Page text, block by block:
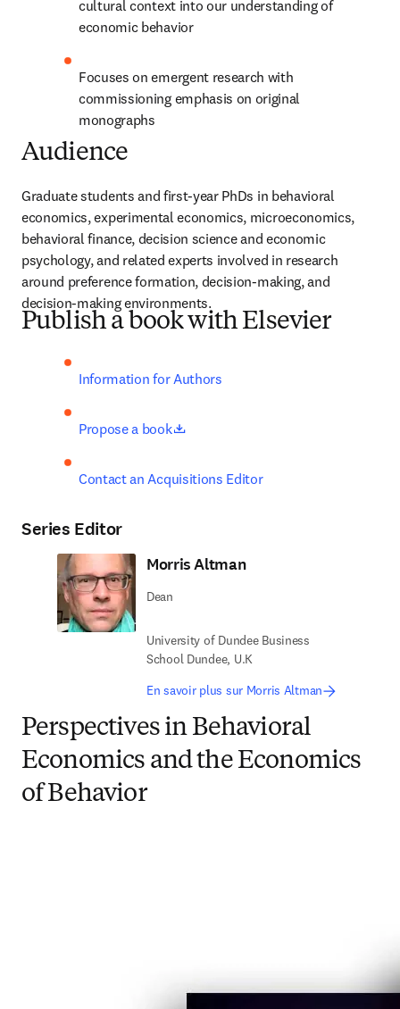
cultural context into our understanding of
economic behavior
Focuses on emergent research with
commissioning emphasis on original
monographs
Audience
Graduate students and first-year PhDs in behavioral
economics, experimental economics, microeconomics,
behavioral finance, decision science and economic
psychology, and related experts involved in research
around preference formation, decision-making, and
decision-making environments.
Publish a book with Elsevier
Information for Authors
Propose a book opens in new tab/window
Contact an Acquisitions Editor
Series Editor
Morris Altman
Dean
University of Dundee Business
School Dundee, U.K
En savoir plus sur Morris Altman
Perspectives in Behavioral
Economics and the Economics
of Behavior